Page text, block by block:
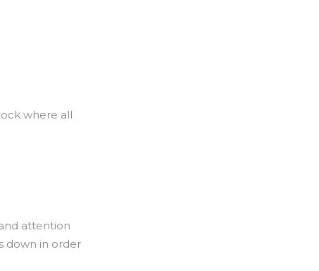
where all
attention
down in order